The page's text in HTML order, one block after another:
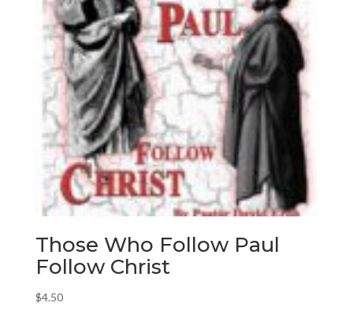
Those Who Follow Paul
Follow Christ
$4.50